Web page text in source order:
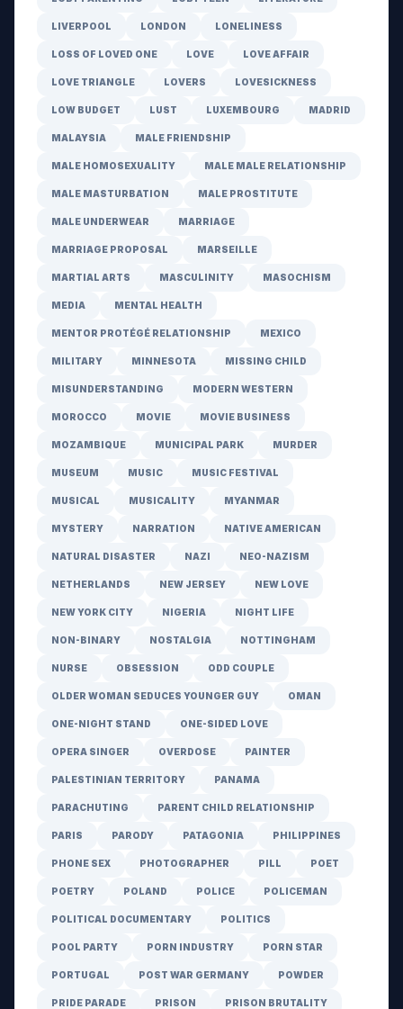
LIVERPOOL LONDON LONELINESS
LOSS OF LOVED ONE LOVE LOVE AFFAIR
LOVE TRIANGLE LOVERS LOVESICKNESS
LOW BUDGET LUST LUXEMBOURG MADRID
MALAYSIA MALE FRIENDSHIP
MALE HOMOSEXUALITY MALE MALE RELATIONSHIP
MALE MASTURBATION MALE PROSTITUTE
MALE UNDERWEAR MARRIAGE
MARRIAGE PROPOSAL MARSEILLE
MARTIAL ARTS MASCULINITY MASOCHISM
MEDIA MENTAL HEALTH
MENTOR PROTÉGÉ RELATIONSHIP MEXICO
MILITARY MINNESOTA MISSING CHILD
MISUNDERSTANDING MODERN WESTERN
MOROCCO MOVIE MOVIE BUSINESS
MOZAMBIQUE MUNICIPAL PARK MURDER
MUSEUM MUSIC MUSIC FESTIVAL
MUSICAL MUSICALITY MYANMAR
MYSTERY NARRATION NATIVE AMERICAN
NATURAL DISASTER NAZI NEO-NAZISM
NETHERLANDS NEW JERSEY NEW LOVE
NEW YORK CITY NIGERIA NIGHT LIFE
NON-BINARY NOSTALGIA NOTTINGHAM
NURSE OBSESSION ODD COUPLE
OLDER WOMAN SEDUCES YOUNGER GUY OMAN
ONE-NIGHT STAND ONE-SIDED LOVE
OPERA SINGER OVERDOSE PAINTER
PALESTINIAN TERRITORY PANAMA
PARACHUTING PARENT CHILD RELATIONSHIP
PARIS PARODY PATAGONIA PHILIPPINES
PHONE SEX PHOTOGRAPHER PILL POET
POETRY POLAND POLICE POLICEMAN
POLITICAL DOCUMENTARY POLITICS
POOL PARTY PORN INDUSTRY PORN STAR
PORTUGAL POST WAR GERMANY POWDER
PRIDE PARADE PRISON PRISON BRUTALITY